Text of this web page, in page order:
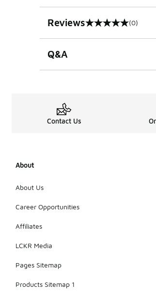
Reviews
0 out of 5 rating (0)
Q&A
Contact Us
About
About Us
Career Opportunities
Affiliates
LCKR Media
Pages Sitemap
Products Sitemap 1